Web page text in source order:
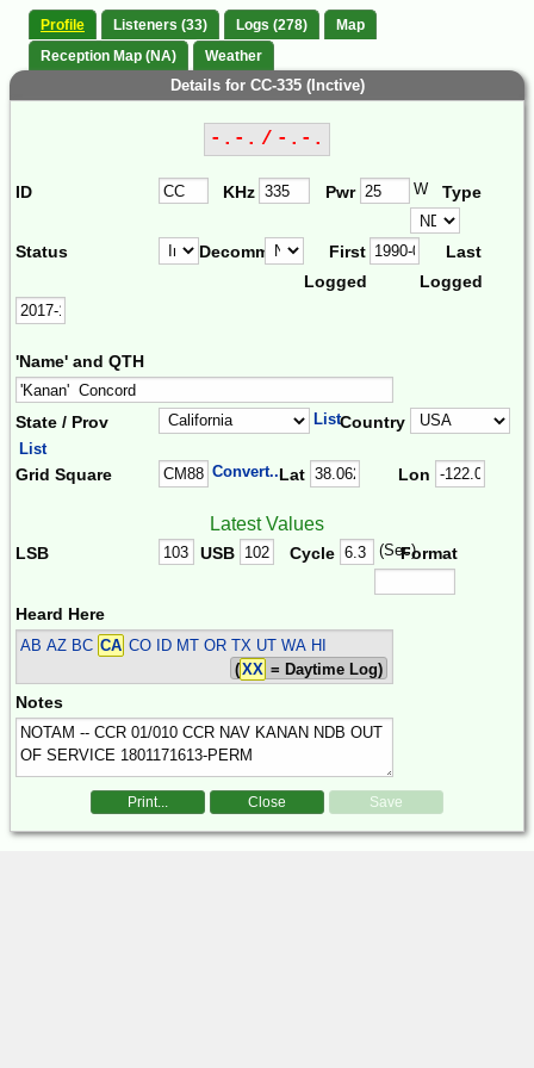
Profile Listeners (33) Logs (278)
Map
Reception Map (NA)
Weather
Details for CC-335 (Inctive)
-.-. / -.-.
ID KHz Pwr W Type
Status Decomm.
First
Logged
Last
Logged
'Name' and QTH
State / Prov ListCountry
List
Grid Square Convert...Lat Lon
Latest Values
LSB USB Cycle (Sec)Format
Heard Here
AB AZ BC CA CO ID MT OR TX UT WA HI
(XX = Daytime Log)
Notes
Print... Close Save